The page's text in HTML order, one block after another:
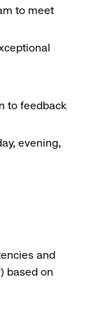
to meet
to feedback
evening,
and
based on